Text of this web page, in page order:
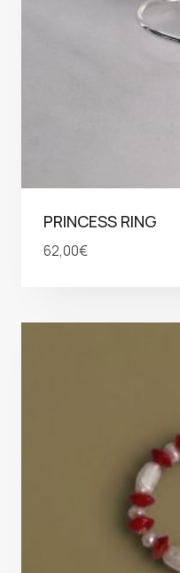
PRINCESS RING
62,00€